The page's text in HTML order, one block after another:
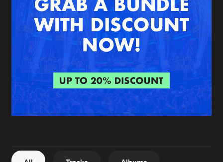
Interviews
Blog
Submit event
About us
FAQ
Login
Create account